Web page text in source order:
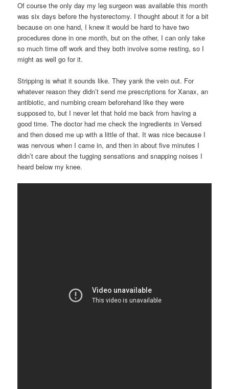
Of course the only day my leg surgeon was available this month
was six days before the hysterectomy. I thought about it for a bit
because on one hand, I knew it would be hard to have two
procedures done in one month, but on the other, I can only take
so much time off work and they both involve some resting, so I
might as well go for it.
Stripping is what it sounds like. They yank the vein out. For
whatever reason they didn’t send me prescriptions for Xanax, an
antibiotic, and numbing cream beforehand like they were
supposed to, but I never let that hold me back from having a
good time. The doctor had me check the ingredients in Versed
and then dosed me up with a little of that. It was nice because I
was nervous when I came in, and then in about five minutes I
didn’t care about the tugging sensations and snapping noises I
heard below my knee.